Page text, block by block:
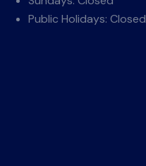
Public Holidays: Closed